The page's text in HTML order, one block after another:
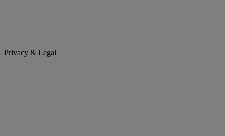
Privacy & Legal